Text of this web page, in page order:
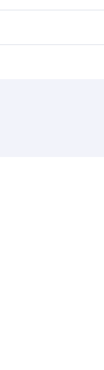
you’ll enjoy a
the way. Enjoy